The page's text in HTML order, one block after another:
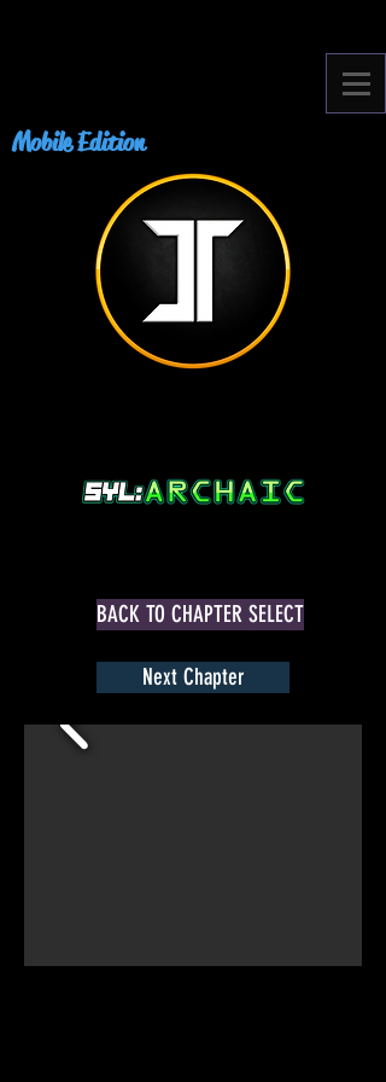
Mobile Edition
BACK TO CHAPTER SELECT
Next Chapter